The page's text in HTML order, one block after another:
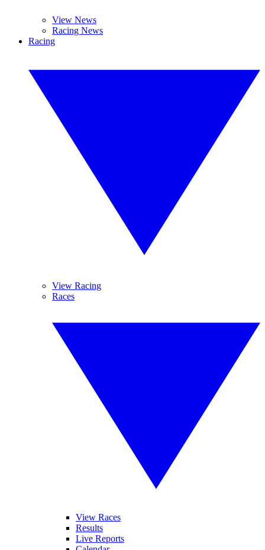
View News
Racing News
Racing
View Racing
Races
View Races
Results
Live Reports